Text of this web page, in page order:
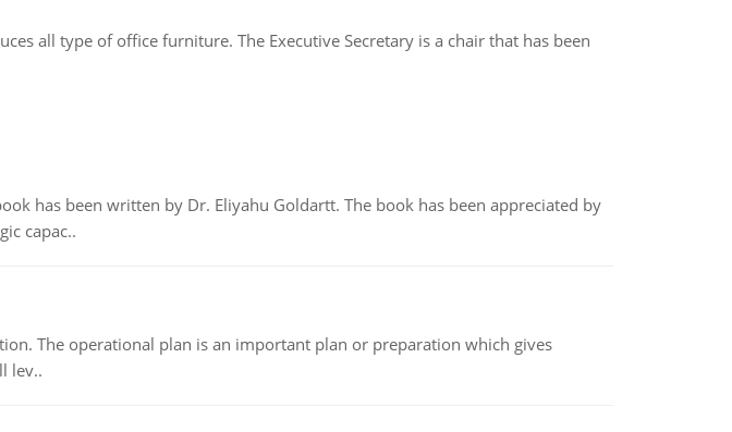
all type of office furniture. The Executive Secretary is a chair that has been
has been written by Dr. Eliyahu Goldartt. The book has been appreciated by
capac..
The operational plan is an important plan or preparation which gives
lev..